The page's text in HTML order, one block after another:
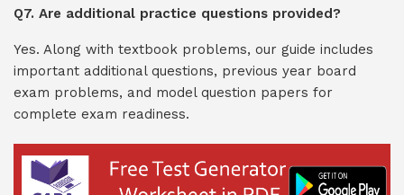
Q7. Are additional practice questions provided?
Yes. Along with textbook problems, our guide includes
important additional questions, previous year board
exam problems, and model question papers for
complete exam readiness.